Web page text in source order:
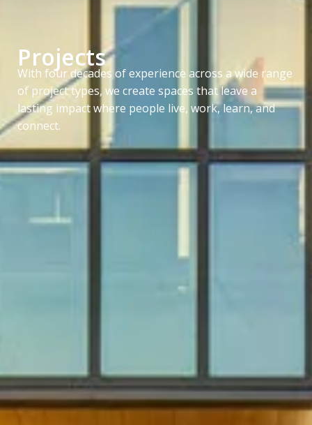
Projects
With four decades of experience across a wide range
of project types, we create spaces that leave a
lasting impact where people live, work, learn, and
connect.